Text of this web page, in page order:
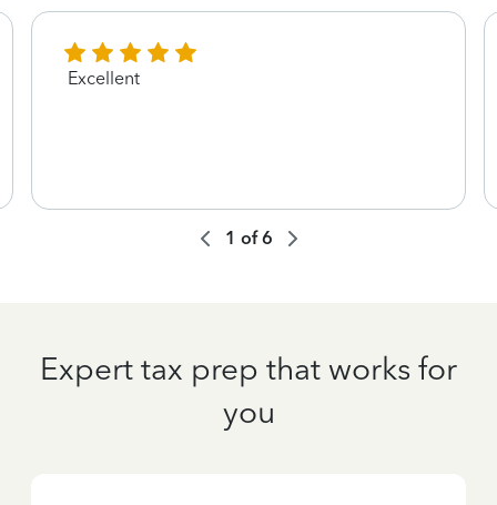
Excellent
1 of6
Expert tax prep that works for
you